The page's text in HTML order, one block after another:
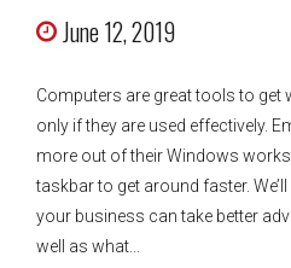
June 12, 2019
Computers are great tools to get
only if they are used effectively.
more out of their Windows
taskbar to get around faster.
your business can take better
well as what...